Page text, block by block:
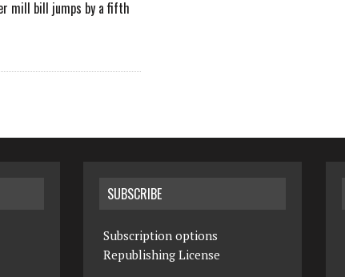
mill bill jumps by a fifth
SUBSCRIBE
Subscription options
Republishing License